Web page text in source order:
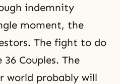
indemnity
moment, the
The fight to do
Couples. The
world probably will